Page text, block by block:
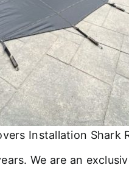
Installation Shark
We are an